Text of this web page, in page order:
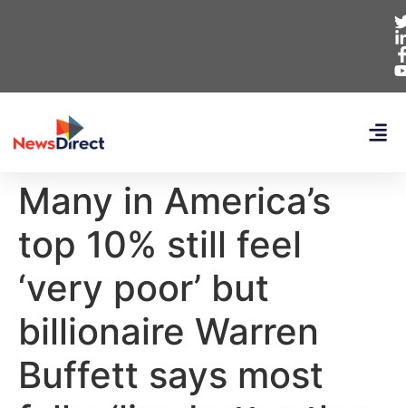
Many in America’s
top 10% still feel
‘very poor’ but
billionaire Warren
Buffett says most